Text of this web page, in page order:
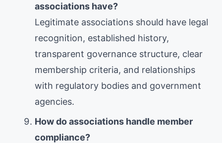
associations have?
Legitimate associations should have legal
recognition, established history,
transparent governance structure, clear
membership criteria, and relationships
with regulatory bodies and government
agencies.
How do associations handle member
compliance?